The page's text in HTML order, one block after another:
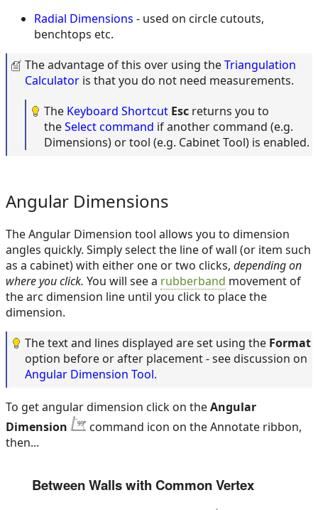
Radial Dimensions - used on circle cutouts,
benchtops etc.
The advantage of this over using theTriangulation
Calculator is that you do not need measurements.
The Keyboard Shortcut Esc returns you to
theSelect command if another command (e.g.
Dimensions) or tool (e.g. Cabinet Tool) is enabled.
Angular Dimensions
The Angular Dimension tool allows you to dimension
angles quickly. Simply select the line of wall (or item such
as a cabinet) with either one or two clicks, depending on
where you click. You will see a rubberband movement of
the arc dimension line until you click to place the
dimension.
The text and lines displayed are set using the Format
option before or after placement - see discussion on
Angular Dimension Tool.
To get angular dimension click on theAngular
Dimension
command icon on the Annotate ribbon,
then...
Between Walls with Common Vertex